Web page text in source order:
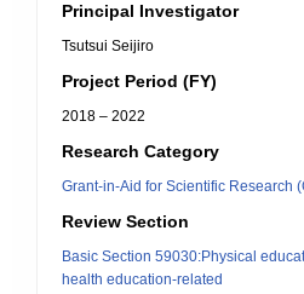
Principal Investigator
Tsutsui Seijiro
Project Period (FY)
2018 – 2022
Research Category
Grant-in-Aid for Scientific Research
Review Section
Basic Section 59030:Physical
health education-related